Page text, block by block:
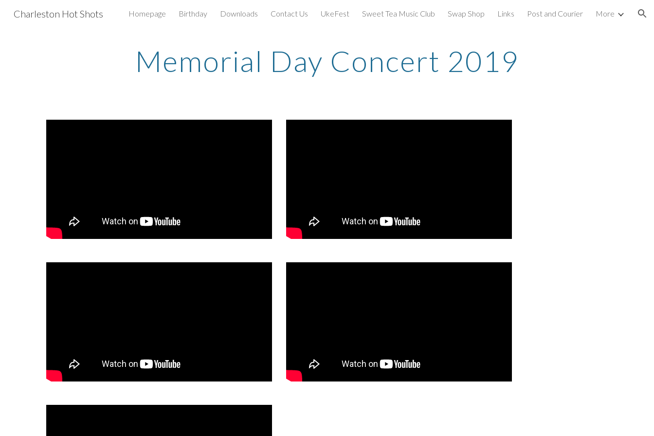
Skip to main content Skip to navigation
Charleston Hot Shots Homepage Birthday Downloads Contact Us UkeFest Sweet Tea Music Club Swap Shop Links Post and Courier More
Memorial Day Concert 2019